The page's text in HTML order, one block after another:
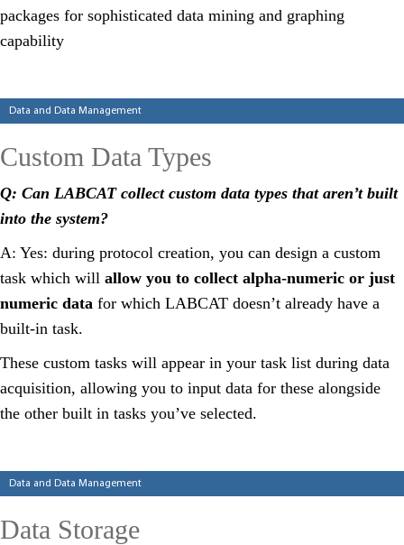
packages for sophisticated data mining and graphing
capability
Categories
Data and Data Management
Custom Data Types
Q: Can LABCAT collect custom data types that aren’t built
into the system?
A: Yes: during protocol creation, you can design a custom
task which will allow you to collect alpha-numeric or just
numeric data for which LABCAT doesn’t already have a
built-in task.
These custom tasks will appear in your task list during data
acquisition, allowing you to input data for these alongside
the other built in tasks you’ve selected.
Categories
Data and Data Management
Data Storage